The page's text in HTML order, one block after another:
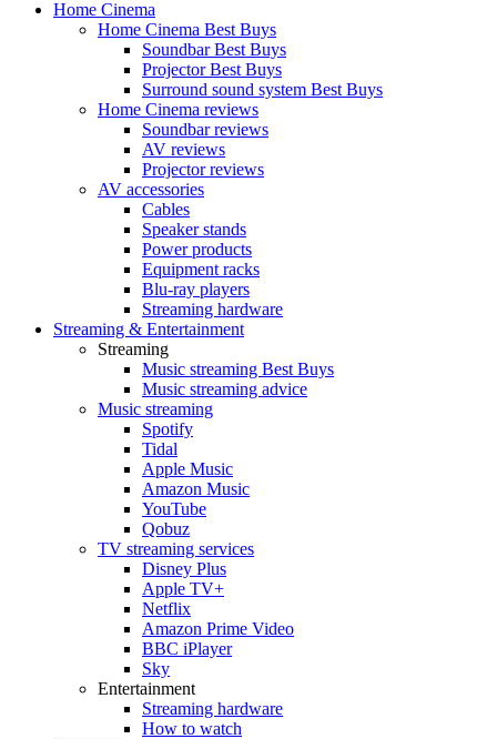
Home Cinema
Home Cinema Best Buys
Soundbar Best Buys
Projector Best Buys
Surround sound system Best Buys
Home Cinema reviews
Soundbar reviews
AV reviews
Projector reviews
AV accessories
Cables
Speaker stands
Power products
Equipment racks
Blu-ray players
Streaming hardware
Streaming & Entertainment
Streaming
Music streaming Best Buys
Music streaming advice
Music streaming
Spotify
Tidal
Apple Music
Amazon Music
YouTube
Qobuz
TV streaming services
Disney Plus
Apple TV+
Netflix
Amazon Prime Video
BBC iPlayer
Sky
Entertainment
Streaming hardware
How to watch